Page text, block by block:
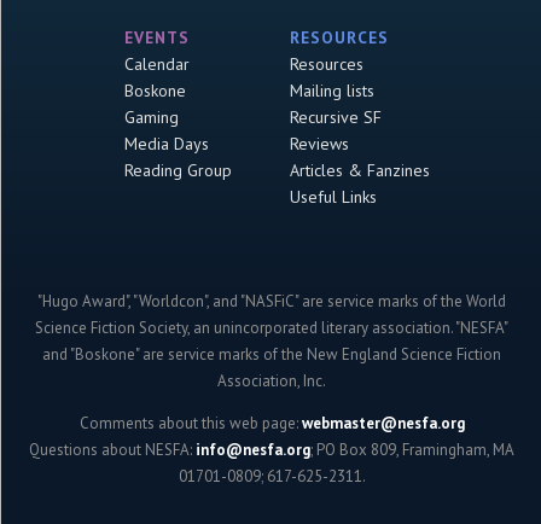
EVENTS
Calendar
Boskone
Gaming
Media Days
Reading Group
RESOURCES
Resources
Mailing lists
Recursive SF
Reviews
Articles & Fanzines
Useful Links
"Hugo Award", "Worldcon", and "NASFiC" are service marks of the World
Science Fiction Society, an unincorporated literary association. "NESFA"
and "Boskone" are service marks of the New England Science Fiction
Association, Inc.
Comments about this web page:webmaster@nesfa.org
Questions about NESFA: info@nesfa.org; PO Box 809, Framingham, MA
01701-0809; 617-625-2311.